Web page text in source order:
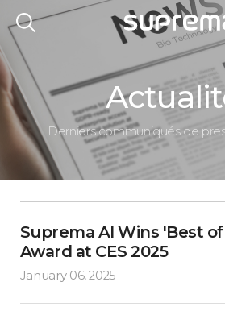
Derniers communiqués de
Suprema AI Wins 'Best
Award at CES 2025
January 06, 2025